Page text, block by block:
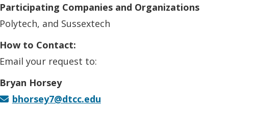
Participating Companies and Organizations
Polytech, and Sussextech
How to Contact:
Email your request to:
Bryan Horsey
bhorsey7@dtcc.edu